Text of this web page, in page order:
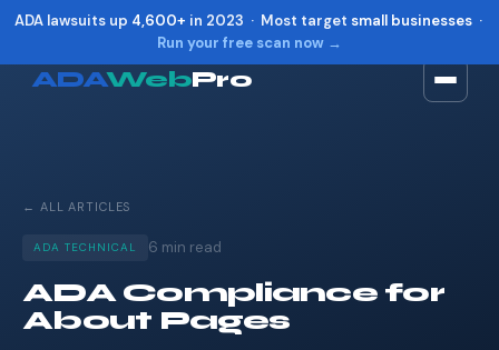
ADA lawsuits up 4,600+ in 2023 · Most target small businesses·
Run your free scan now →
ADAWebPro
← ALL ARTICLES
ADA TECHNICAL 6 min read
ADA Compliance for
About Pages
Decrease text
Reset Alt
Close Esc